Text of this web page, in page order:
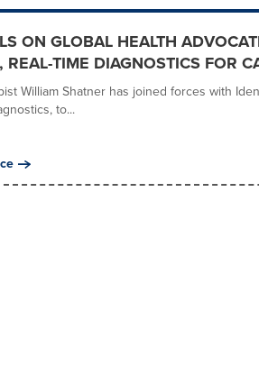
ON GLOBAL HEALTH
TIME DIAGNOSTICS FOR
William Shatner has joined forces with
to...